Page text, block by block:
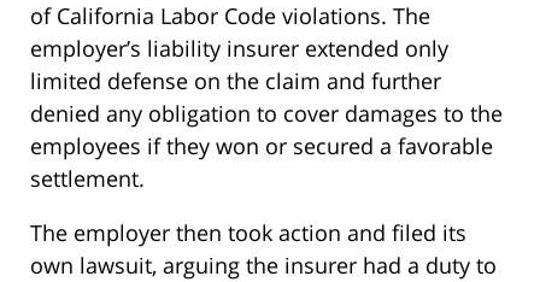
of California Labor Code violations. The
employer’s liability insurer extended only
limited defense on the claim and further
denied any obligation to cover damages to the
employees if they won or secured a favorable
settlement.
The employer then took action and filed its
own lawsuit, arguing the insurer had a duty to